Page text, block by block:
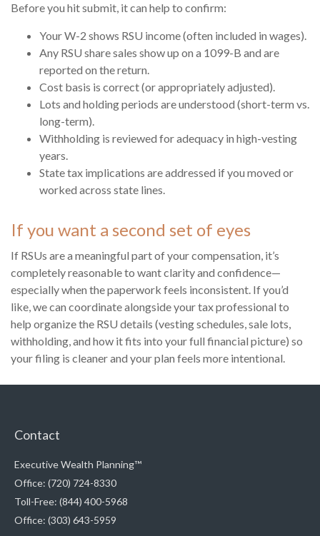
Before you hit submit, it can help to confirm:
Your W-2 shows RSU income (often included in wages).
Any RSU share sales show up on a 1099-B and are
reported on the return.
Cost basis is correct (or appropriately adjusted).
Lots and holding periods are understood (short-term vs.
long-term).
Withholding is reviewed for adequacy in high-vesting
years.
State tax implications are addressed if you moved or
worked across state lines.
If you want a second set of eyes
If RSUs are a meaningful part of your compensation, it’s
completely reasonable to want clarity and confidence—
especially when the paperwork feels inconsistent. If you’d
like, we can coordinate alongside your tax professional to
help organize the RSU details (vesting schedules, sale lots,
withholding, and how it fits into your full financial picture) so
your filing is cleaner and your plan feels more intentional.
Contact
Executive Wealth Planning™
Office: (720) 724-8330
Toll-Free: (844) 400-5968
Office: (303) 643-5959